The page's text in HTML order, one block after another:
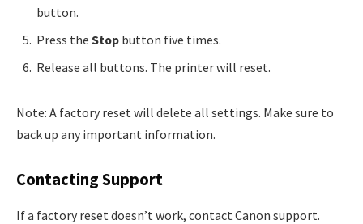
button.
Press the Stop button five times.
Release all buttons. The printer will reset.
Note: A factory reset will delete all settings. Make sure to
back up any important information.
Contacting Support
If a factory reset doesn’t work, contact Canon support.